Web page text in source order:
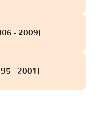
- 2009)
- 2001)